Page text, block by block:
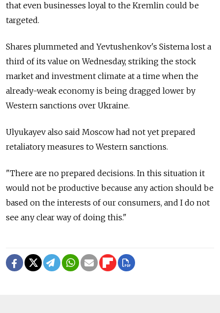
that even businesses loyal to the Kremlin could be
targeted.
Shares plummeted and Yevtushenkov's Sistema lost a
third of its value on Wednesday, striking the stock
market and investment climate at a time when the
already-weak economy is being dragged lower by
Western sanctions over Ukraine.
Ulyukayev also said Moscow had not yet prepared
retaliatory measures to Western sanctions.
"There are no prepared decisions. In this situation it
would not be productive because any action should be
based on the interests of our consumers, and I do not
see any clear way of doing this."